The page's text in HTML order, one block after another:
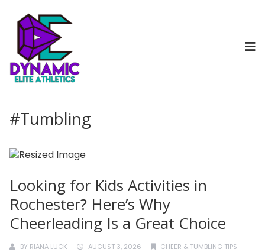
#Tumbling
Looking for Kids Activities in
Rochester? Here’s Why
Cheerleading Is a Great Choice
BY RIANA LUCK AUGUST 3, 2026
CHEER & TUMBLING TIPS